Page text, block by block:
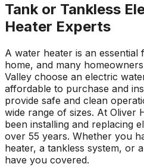
Tank or Tankless
Heater Experts
A water heater is an
home, and many
Valley choose an electric
affordable to purchase and
provide safe and clean
wide range of sizes. At Oliver
been installing and replacing
over 55 years. Whether you
heater, a tankless system, or
have you covered.